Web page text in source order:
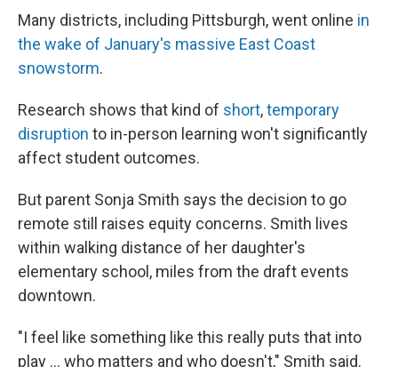
Many districts, including Pittsburgh, went online in
the wake of January's massive East Coast
snowstorm.
Research shows that kind of short,temporary
disruption to in-person learning won't significantly
affect student outcomes.
But parent Sonja Smith says the decision to go
remote still raises equity concerns. Smith lives
within walking distance of her daughter's
elementary school, miles from the draft events
downtown.
"I feel like something like this really puts that into
play … who matters and who doesn't," Smith said.